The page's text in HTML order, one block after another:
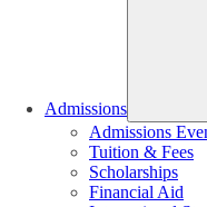
Admissions
Admissions
Tuition & Fees
Scholarships
Financial Aid